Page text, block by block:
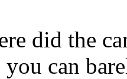
did the
can